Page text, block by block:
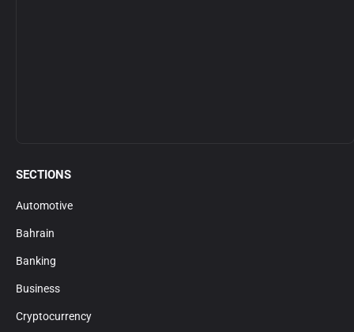
SECTIONS
Automotive
Bahrain
Banking
Business
Cryptocurrency